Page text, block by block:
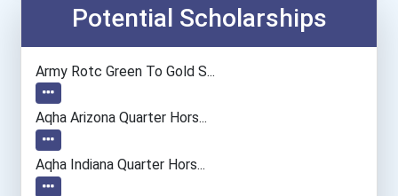
Teacher (kindergarten & E...
Potential Scholarships
Army Rotc Green To Gold S...
Aqha Arizona Quarter Hors...
Aqha Indiana Quarter Hors...